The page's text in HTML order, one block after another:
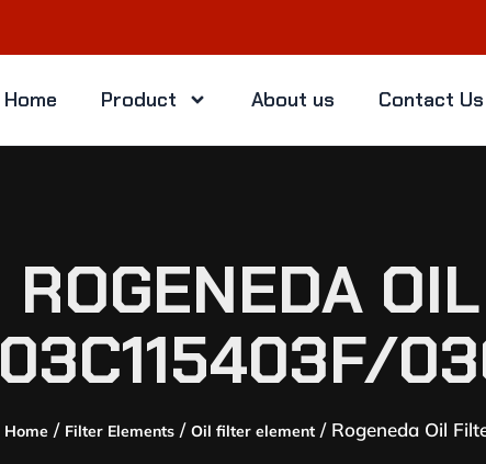
Home Product About us Contact Us
ROGENEDA
03C115403F/
Home / Filter Elements / Oil filter element / Rogeneda Oil